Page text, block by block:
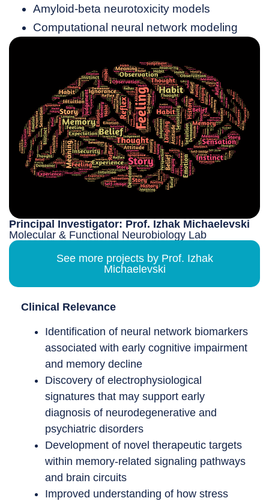
Amyloid-beta neurotoxicity models
Computational neural network modeling
Principal Investigator: Prof. Izhak Michaelevski
Molecular & Functional Neurobiology Lab
See more projects by Prof. Izhak
Michaelevski
Clinical Relevance
Identification of neural network biomarkers
associated with early cognitive impairment
and memory decline
Discovery of electrophysiological
signatures that may support early
diagnosis of neurodegenerative and
psychiatric disorders
Development of novel therapeutic targets
within memory-related signaling pathways
and brain circuits
Improved understanding of how stress